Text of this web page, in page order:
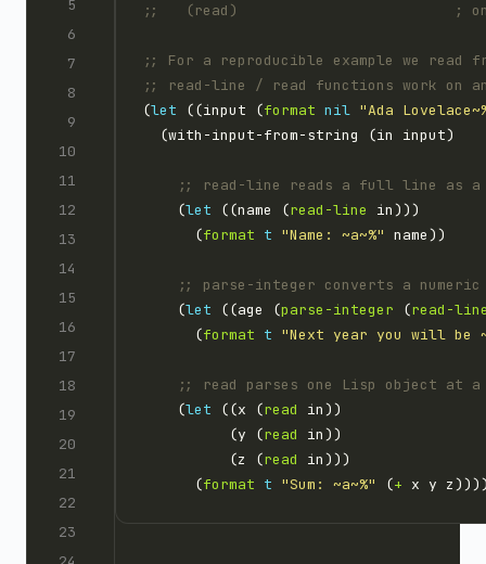
;;   (read)                         ; one
;; For a reproducible example we read
;; read-line / read functions work on
(let ((input (format nil "Ada
;; read-line reads a full line as
    (
let ((name (read-line
      (
format t "Name: ~a~%"
;; parse-integer converts a
    (
let ((age (parse-integer (read-
      (
format t "Next year you will be
;; read parses one Lisp object at a
    (
let ((x (read
          (y (
read
          (z (
read
      (
format t "Sum: ~a~%" (+